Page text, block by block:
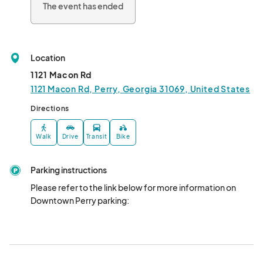
event of inclement weather or other unforeseen conditions. All
The event has ended
Location
1121 Macon Rd
1121 Macon Rd, Perry, Georgia 31069, United States
Directions
Walk Drive Transit Bike
Parking instructions
Please refer to the link below for more information on